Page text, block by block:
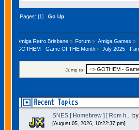
Pages: [1]Go Up
Amiga Retro Brisbane» Forum » Amiga Games »
GOTHEM - Game Of THE Month» July 2025 -
Jump to:
Recent Topics
SNES [ Homebrew ] [ Rom h...by
[August 05, 2026, 10:22:37 pm]